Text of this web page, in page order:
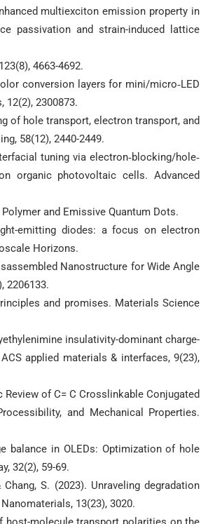
multiexciton emission property in
passivation and strain-induced lattice
4663-4692.
conversion layers for mini/micro‐LED
12(2), 2300873.
of hole transport, electron transport, and
58(12), 2440-2449.
tuning via electron‐blocking/hole‐
organic photovoltaic cells. Advanced
and Emissive Quantum Dots.
emitting diodes: a focus on electron
Horizons.
Nanostructure for Wide Angle
2206133.
and promises. Materials Science
insulativity-dominant charge-
applied materials & interfaces, 9(23),
Review of C= C Crosslinkable Conjugated
and Mechanical Properties.
balance in OLEDs: Optimization of hole
32(2), 59-69.
S. (2023). Unraveling degradation
13(23), 3020.